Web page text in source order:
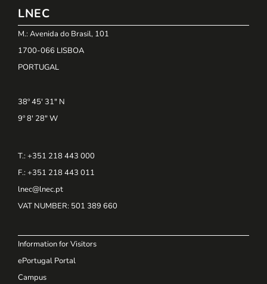
LNEC
M.: Avenida do Brasil, 101
1700-066 LISBOA
PORTUGAL
38º 45' 31" N
9º 8' 28" W
T.: +351 218 443 000
F.: +351 218 443 011
lnec@lnec.pt
VAT NUMBER: 501 389 660
Information for Visitors
ePortugal Portal
Campus